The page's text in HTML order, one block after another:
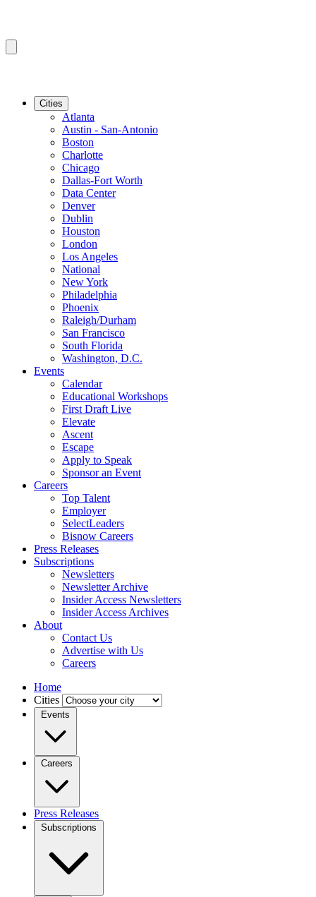
Cities
Atlanta
Austin - San-Antonio
Boston
Charlotte
Chicago
Dallas-Fort Worth
Data Center
Denver
Dublin
Houston
London
Los Angeles
National
New York
Philadelphia
Phoenix
Raleigh/Durham
San Francisco
South Florida
Washington, D.C.
Events
Calendar
Educational Workshops
First Draft Live
Elevate
Ascent
Escape
Apply to Speak
Sponsor an Event
Careers
Top Talent
Employer
SelectLeaders
Bisnow Careers
Press Releases
Subscriptions
Newsletters
Newsletter Archive
Insider Access Newsletters
Insider Access Archives
About
Contact Us
Advertise with Us
Careers
Home
Cities
Events
Careers
Press Releases
Subscriptions